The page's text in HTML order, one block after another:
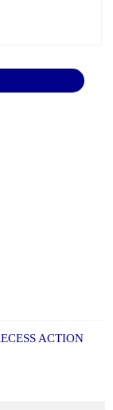
ACTION